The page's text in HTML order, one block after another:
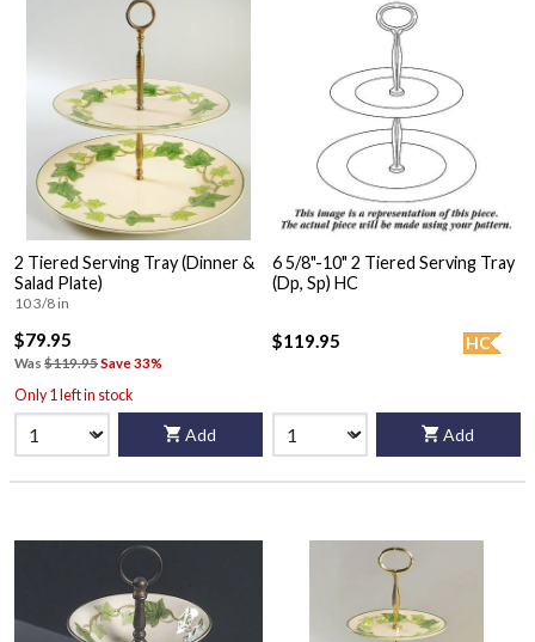
2 Tiered Serving Tray (Dinner &
Salad Plate)
10 3/8 in
$79.95
Was $119.95Save 33%
Only 1 left in stock
Add
6 5/8"-10" 2 Tiered Serving Tray
(Dp, Sp) HC
HC
$119.95
Add